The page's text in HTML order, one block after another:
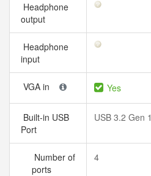
Headphone
output
Headphone
input
VGA in Yes
Built-in USB
Port
USB 3.2 Gen 1
Number of
ports
4